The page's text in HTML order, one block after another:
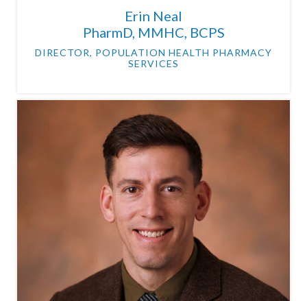
Erin Neal
PharmD, MMHC, BCPS
DIRECTOR, POPULATION HEALTH PHARMACY
SERVICES